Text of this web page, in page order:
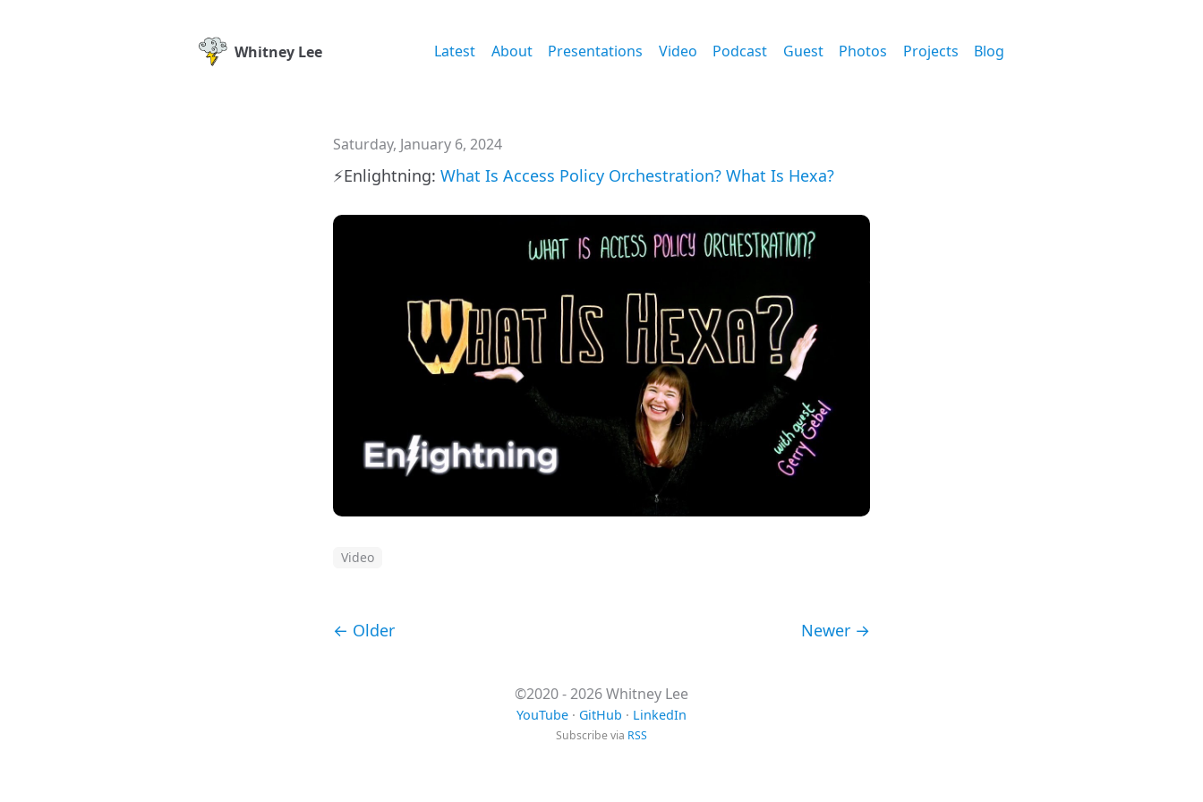
Whitney Lee Latest About Presentations Video Podcast Guest Photos Projects Blog
Saturday, January 6, 2024
⚡️Enlightning: What Is Access Policy Orchestration? What Is Hexa?
Video
← Older Newer →
©2020 - 2026 Whitney Lee
YouTube · GitHub · LinkedIn
Subscribe via RSS